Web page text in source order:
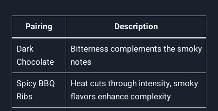
Pairing
Description
Dark
Chocolate
Bitterness complements the smoky
notes
Spicy BBQ
Ribs
Heat cuts through intensity, smoky
flavors enhance complexity